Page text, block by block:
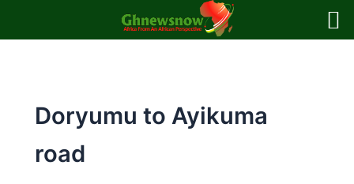
Doryumu to Ayikuma
road